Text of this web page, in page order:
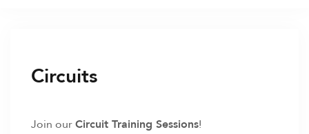
Circuits
Join ourCircuit Training Sessions!